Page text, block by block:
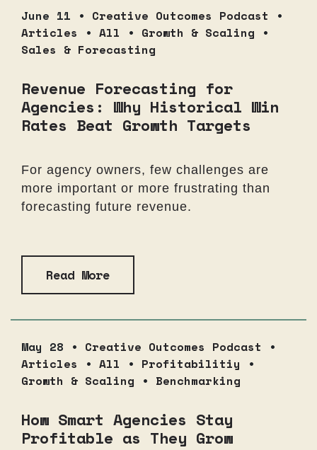
June 11 • Creative Outcomes Podcast •
Articles • All • Growth & Scaling •
Sales & Forecasting
Revenue Forecasting for
Agencies: Why Historical Win
Rates Beat Growth Targets
For agency owners, few challenges are
more important or more frustrating than
forecasting future revenue.
Read More
May 28 • Creative Outcomes Podcast •
Articles • All • Profitabilitiy •
Growth & Scaling • Benchmarking
How Smart Agencies Stay
Profitable as They Grow